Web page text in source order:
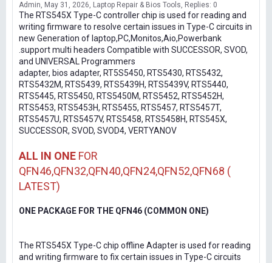
Admin May 31, 2026 Laptop Repair & Bios Tools Replies: 0
The RTS545X Type-C controller chip is used for reading and
writing firmware to resolve certain issues in Type-C circuits in
new Generation of laptop,PC,Monitos,Aio,Powerbank
.support multi headers Compatible with SUCCESSOR, SVOD,
and UNIVERSAL Programmers
adapter, bios adapter, RT5S5450, RTS5430, RTS5432,
RTS5432M, RTS5439, RTS5439H, RTS5439V, RTS5440,
RTS5445, RTS5450, RTS5450M, RTS5452, RTS5452H,
RTS5453, RTS5453H, RTS5455, RTS5457, RTS5457T,
RTS5457U, RTS5457V, RTS5458, RTS5458H, RTS545X,
SUCCESSOR, SVOD, SVOD4, VERTYANOV
ALL IN ONE FOR
QFN46,QFN32,QFN40,QFN24,QFN52,QFN68 (
LATEST)
ONE PACKAGE FOR THE QFN46 (COMMON ONE)
The RTS545X Type-C chip offline Adapter is used for reading
and writing firmware to fix certain issues in Type-C circuits